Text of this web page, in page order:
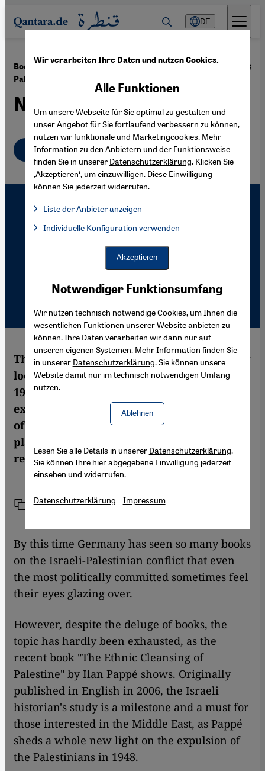
Direkt zum Inhalt springen
DE
Book Review Ilan Pappé: "The Ethnic Cleansing of
Palestine"
·04.02.2008
Not Just Collateral Damage
English
The Israeli historian Ilan Pappé takes a new
look at the expulsion of the Palestinians in
1948. According to Pappé, the Palestinians'
exodus was not an unfortunate side-effect
of the war, but an act of ethnic cleansing
planned long in advance. Martina Sabra
reports on the book
Link Teilen Drucken
​​By this time Germany has seen so many books
on the Israeli-Palestinian conflict that even
the most politically committed sometimes feel
their eyes glazing over.
However, despite the deluge of books, the
topic has hardly been exhausted, as the
recent book "The Ethnic Cleansing of
Palestine" by Ilan Pappé shows. Originally
published in English in 2006, the Israeli
historian's study is a milestone and a must for
those interested in the Middle East, as Pappé
sheds a whole new light on the expulsion of
the Palestinians in 1948.
Wir verarbeiten Ihre Daten und nutzen Cookies.
Notwendiger Funktionsumfang
Wir nutzen technisch notwendige Cookies, um Ihnen die
wesentlichen Funktionen unserer Website anbieten zu
können. Ihre Daten verarbeiten wir dann nur auf
unseren eigenen Systemen. Mehr Information finden Sie
in unserer Datenschutzerklärung. Sie können unsere
Website damit nur im technisch notwendigen Umfang
nutzen.
Ablehnen
Alle Funktionen
Um unsere Webseite für Sie optimal zu gestalten und
unser Angebot für Sie fortlaufend verbessern zu können,
nutzen wir funktionale und Marketingcookies. Mehr
Information zu den Anbietern und der Funktionsweise
finden Sie in unserer Datenschutzerklärung. Klicken Sie
‚Akzeptieren‘, um einzuwilligen. Diese Einwilligung
können Sie jederzeit widerrufen.
Liste der Anbieter anzeigen
Facebook Embed / Facebook Connect, Google Maps Embed,
Facebook Embed / Facebook Connect
Google Maps Embed
Individuelle Konfiguration verwenden
Akzeptieren
Lesen Sie alle Details in unserer Datenschutzerklärung.
Sie können Ihre hier abgegebene Einwilligung jederzeit
einsehen und widerrufen.
Datenschutzerklärung Impressum